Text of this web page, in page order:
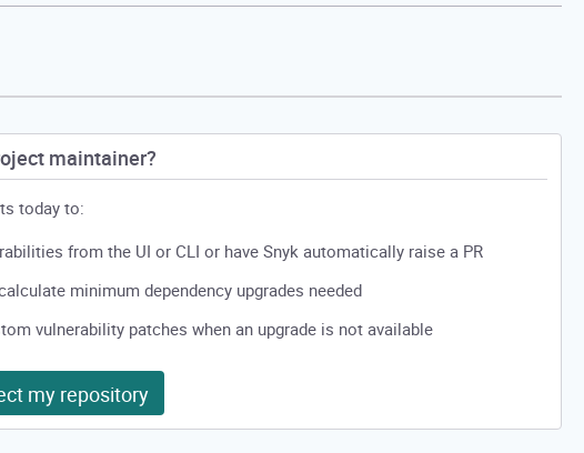
maintainer?
today to:
from the UI or CLI or have Snyk automatically raise a PR
minimum dependency upgrades needed
vulnerability patches when an upgrade is not available
my repository